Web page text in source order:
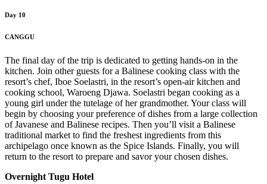
Day 10
CANGGU
The final day of the trip is dedicated to getting hands-on in the
kitchen. Join other guests for a Balinese cooking class with the
resort’s chef, Iboe Soelastri, in the resort’s open-air kitchen and
cooking school, Waroeng Djawa. Soelastri began cooking as a
young girl under the tutelage of her grandmother. Your class will
begin by choosing your preference of dishes from a large collection
of Javanese and Balinese recipes. Then you’ll visit a Balinese
traditional market to find the freshest ingredients from this
archipelago once known as the Spice Islands. Finally, you will
return to the resort to prepare and savor your chosen dishes.
Overnight Tugu Hotel